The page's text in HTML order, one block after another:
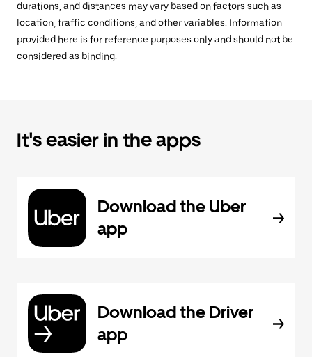
durations, and distances may vary based on factors such as
location, traffic conditions, and other variables. Information
provided here is for reference purposes only and should not be
considered as binding.
It's easier in the apps
Download the Uber
app
Download the Driver
app